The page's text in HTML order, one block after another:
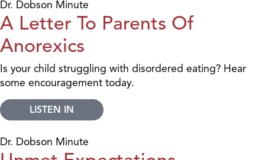
Dr. Dobson Minute
A Letter To Parents Of
Anorexics
Is your child struggling with disordered eating? Hear
some encouragement today.
LISTEN IN
Dr. Dobson Minute